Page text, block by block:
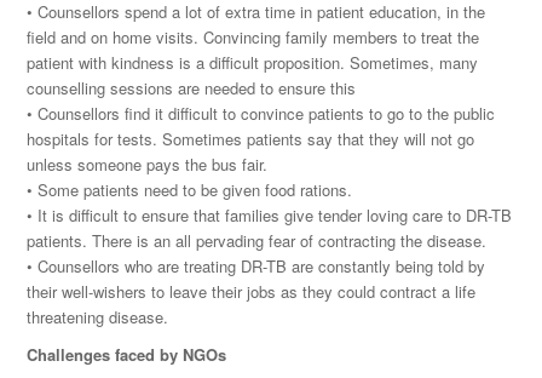
• Counsellors spend a lot of extra time in patient education, in the
field and on home visits. Convincing family members to treat the
patient with kindness is a difficult proposition. Sometimes, many
counselling sessions are needed to ensure this
• Counsellors find it difficult to convince patients to go to the public
hospitals for tests. Sometimes patients say that they will not go
unless someone pays the bus fair.
• Some patients need to be given food rations.
• It is difficult to ensure that families give tender loving care to DR-TB
patients. There is an all pervading fear of contracting the disease.
• Counsellors who are treating DR-TB are constantly being told by
their well-wishers to leave their jobs as they could contract a life
threatening disease.
Challenges faced by NGOs